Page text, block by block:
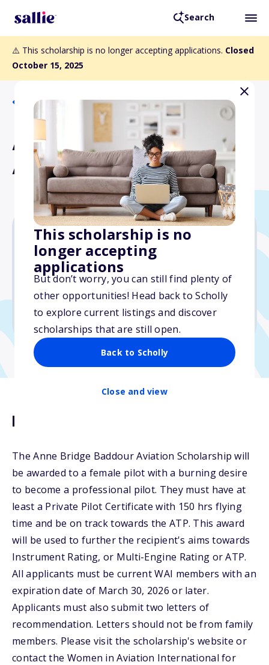
Search
⚠️ This scholarship is no longer accepting applications. Closed
October 15, 2025
This scholarship is no
longer accepting
applications
But don’t worry, you can still find plenty of
other opportunities! Head back to Scholly
to explore current listings and discover
scholarships that are still open.
Back to Scholly
Close and view
Back to Scholarships
Anne Bridge Baddour
Aviation Scholarship
$5,000
Due: October 15, 2025
No min. GPA required
No transcripts required
Description
The Anne Bridge Baddour Aviation Scholarship will
be awarded to a female pilot with a burning desire
to become a professional pilot. They must have at
least a Private Pilot Certificate with 150 hrs flying
time and be on track towards the ATP. This award
will be used to further the recipient's aims towards
Instrument Rating, or Multi-Engine Rating or ATP.
All applicants must be current WAI members with an
expiration date of March 30, 2026 or later.
Applicants must also submit two letters of
recommendation. Letters should not be from family
members. Please visit the scholarship's website or
contact the Women in Aviation International for